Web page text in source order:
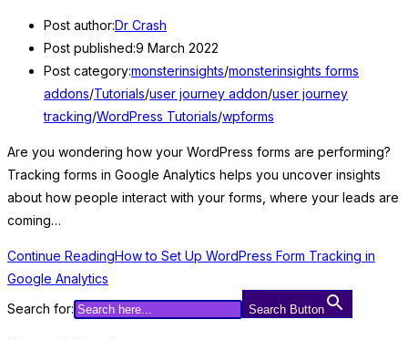
Post author:Dr Crash
Post published:9 March 2022
Post category:monsterinsights/monsterinsights forms
addons/Tutorials/user journey addon/user journey
tracking/WordPress Tutorials/wpforms
Are you wondering how your WordPress forms are performing?
Tracking forms in Google Analytics helps you uncover insights
about how people interact with your forms, where your leads are
coming…
Continue ReadingHow to Set Up WordPress Form Tracking in
Google Analytics
Search for:
Search Button